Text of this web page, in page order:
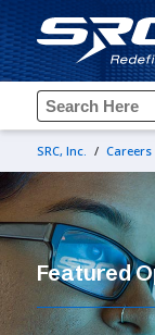
SRC, Inc. / Careers
Featured